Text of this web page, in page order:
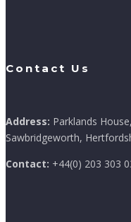
Contact Us
Address: Parklands
Sawbridgeworth,
Contact: +44(0) 203 303